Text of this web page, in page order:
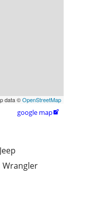
data ©OpenStreetMap
google map
Jeep
Wrangler